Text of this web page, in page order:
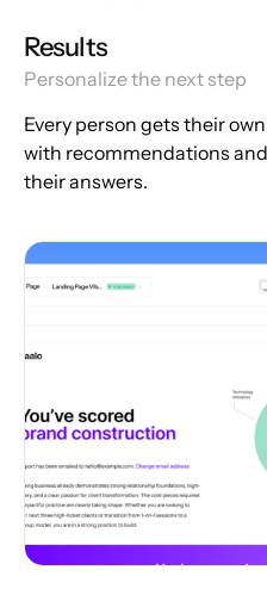
Results
Personalize the next step
Every person gets their
with recommendations
their answers.